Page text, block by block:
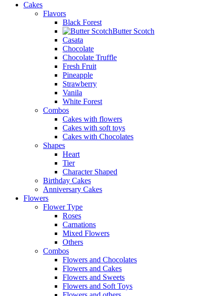
Cakes
Flavors
Black Forest
Butter Scotch
Casata
Chocolate
Chocolate Truffle
Fresh Fruit
Pineapple
Strawberry
Vanila
White Forest
Combos
Cakes with flowers
Cakes with soft toys
Cakes with Chocolates
Shapes
Heart
Tier
Character Shaped
Birthday Cakes
Anniversary Cakes
Flowers
Flower Type
Roses
Carnations
Mixed Flowers
Others
Combos
Flowers and Chocolates
Flowers and Cakes
Flowers and Sweets
Flowers and Soft Toys